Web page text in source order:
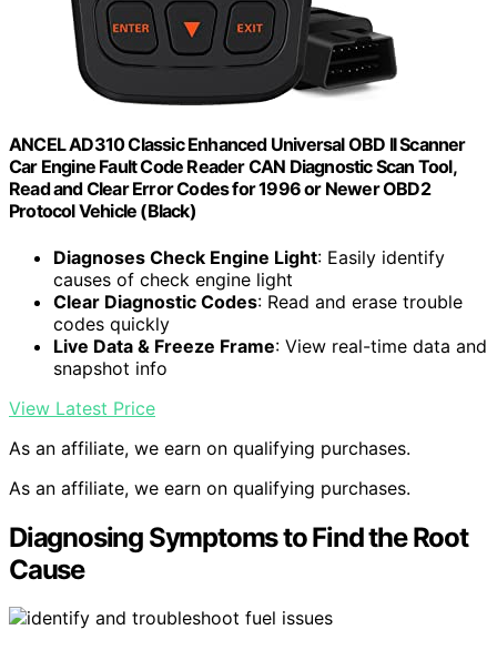
ANCEL AD310 Classic Enhanced Universal OBD II Scanner
Car Engine Fault Code Reader CAN Diagnostic Scan Tool,
Read and Clear Error Codes for 1996 or Newer OBD2
Protocol Vehicle (Black)
Diagnoses Check Engine Light: Easily identify
causes of check engine light
Clear Diagnostic Codes: Read and erase trouble
codes quickly
Live Data & Freeze Frame: View real-time data and
snapshot info
View Latest Price
As an affiliate, we earn on qualifying purchases.
As an affiliate, we earn on qualifying purchases.
Diagnosing Symptoms to Find the Root
Cause